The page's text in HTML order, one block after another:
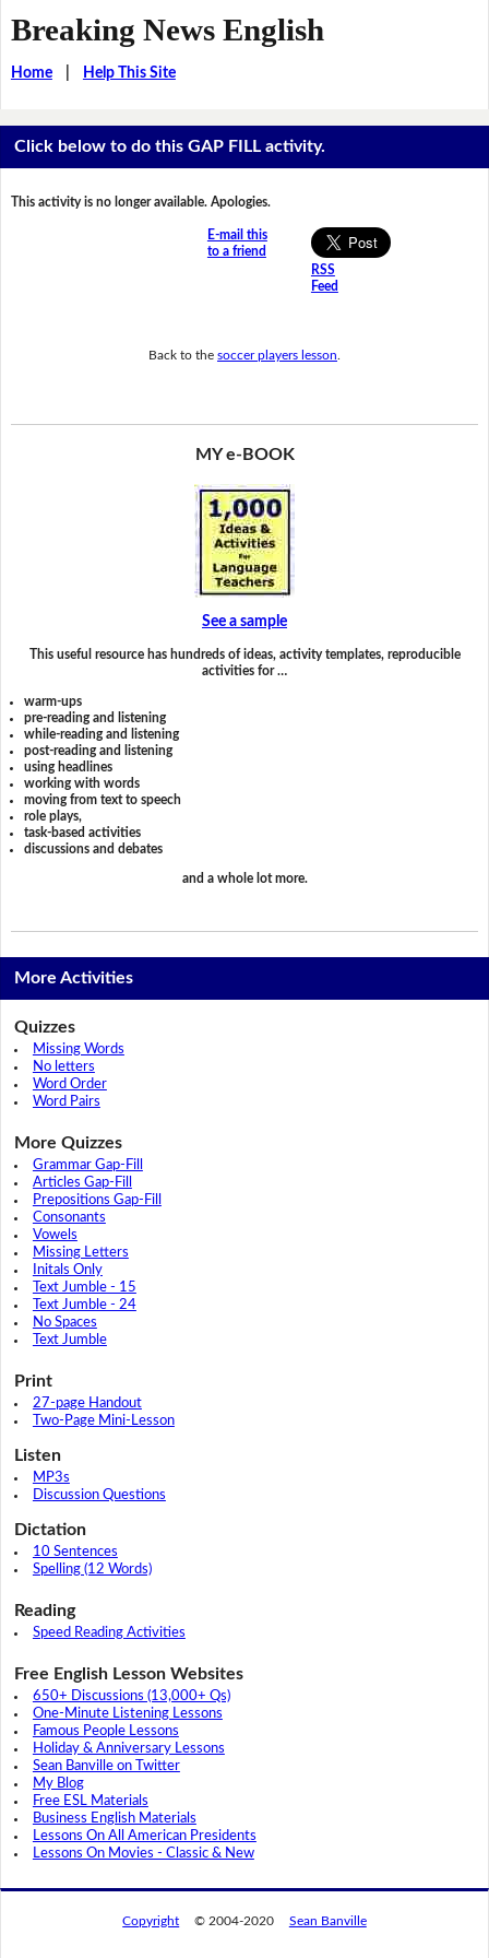
Breaking News English
Home| Help This Site
Click below to do this GAP FILL activity.
This activity is no longer available. Apologies.
E-mail this
to a friend
RSS
Feed
Back to the soccer players lesson
MY e-BOOK
See a sample
This useful resource has hundreds of ideas, activity templates, reproducible
activities for …
warm-ups
pre-reading and listening
while-reading and listening
post-reading and listening
using headlines
working with words
moving from text to speech
role plays,
task-based activities
discussions and debates
and a whole lot more.
More Activities
Quizzes
Missing Words
No letters
Word Order
Word Pairs
More Quizzes
Grammar Gap-Fill
Articles Gap-Fill
Prepositions Gap-Fill
Consonants
Vowels
Missing Letters
Initals Only
Text Jumble - 15
Text Jumble - 24
No Spaces
Text Jumble
Print
27-page Handout
Two-Page Mini-Lesson
Listen
MP3s
Discussion Questions
Dictation
10 Sentences
Spelling (12 Words)
Reading
Speed Reading Activities
Free English Lesson Websites
650+ Discussions (13,000+ Qs)
One-Minute Listening Lessons
Famous People Lessons
Holiday & Anniversary Lessons
Sean Banville on Twitter
My Blog
Free ESL Materials
Business English Materials
Lessons On All American Presidents
Lessons On Movies - Classic & New
Copyright © 2004-2020 Sean Banville